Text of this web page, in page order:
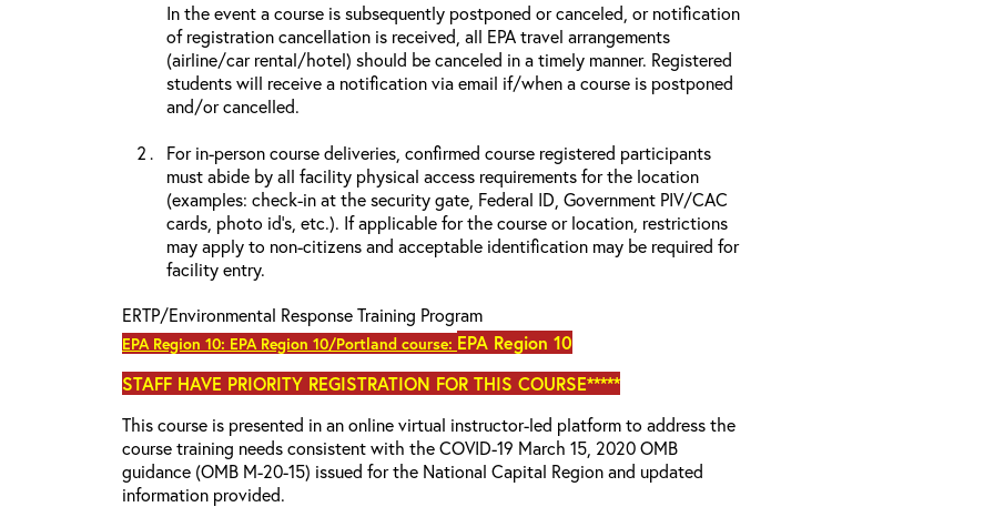
In the event a course is subsequently postponed or canceled, or notification
of registration cancellation is received, all EPA travel arrangements
(airline/car rental/hotel) should be canceled in a timely manner. Registered
students will receive a notification via email if/when a course is postponed
and/or cancelled.
For in-person course deliveries, confirmed course registered participants
must abide by all facility physical access requirements for the location
(examples: check-in at the security gate, Federal ID, Government PIV/CAC
cards, photo id’s, etc.). If applicable for the course or location, restrictions
may apply to non-citizens and acceptable identification may be required for
facility entry.
ERTP/Environmental Response Training Program
EPA Region 10: EPA Region 10/Portland course: EPA Region 10
STAFF HAVE PRIORITY REGISTRATION FOR THIS COURSE*****
This course is presented in an online virtual instructor-led platform to address the
course training needs consistent with the COVID-19 March 15, 2020 OMB
guidance (OMB M-20-15) issued for the National Capital Region and updated
information provided.